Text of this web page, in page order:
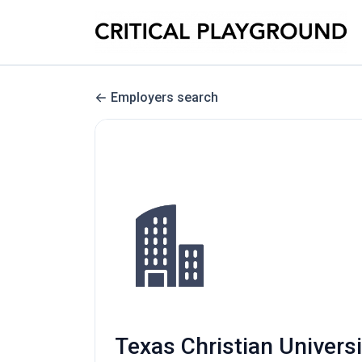
Employers search
Texas Christian